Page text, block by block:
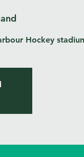
Hockey